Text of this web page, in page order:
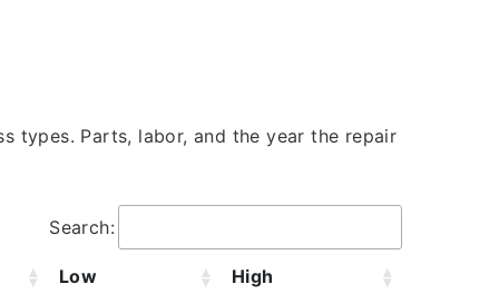
types. Parts, labor, and the year the repair
Search:
Low High